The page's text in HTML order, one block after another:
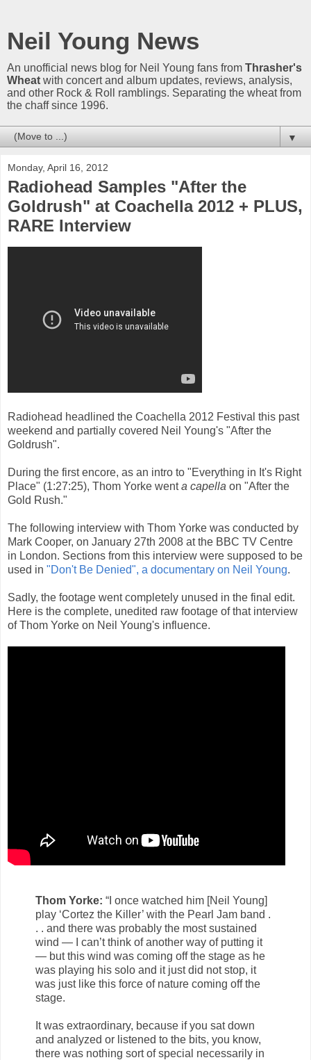
Neil Young News
An unofficial news blog for Neil Young fans from Thrasher's
Wheat with concert and album updates, reviews, analysis,
and other Rock & Roll ramblings. Separating the wheat from
the chaff since 1996.
▼
Monday, April 16, 2012
Radiohead Samples "After the
Goldrush" at Coachella 2012 + PLUS,
RARE Interview
Radiohead headlined the Coachella 2012 Festival this past
weekend and partially covered Neil Young's "After the
Goldrush".
During the first encore, as an intro to "Everything in It's Right
Place" (1:27:25), Thom Yorke wenta capella on "After the
Gold Rush."
The following interview with Thom Yorke was conducted by
Mark Cooper, on January 27th 2008 at the BBC TV Centre
in London. Sections from this interview were supposed to be
used in "Don't Be Denied", a documentary on Neil Young.
Sadly, the footage went completely unused in the final edit.
Here is the complete, unedited raw footage of that interview
of Thom Yorke on Neil Young's influence.
Thom Yorke: “I once watched him [Neil Young]
play ‘Cortez the Killer’ with the Pearl Jam band .
. . and there was probably the most sustained
wind — I can’t think of another way of putting it
— but this wind was coming off the stage as he
was playing his solo and it just did not stop, it
was just like this force of nature coming off the
stage.
It was extraordinary, because if you sat down
and analyzed or listened to the bits, you know,
there was nothing sort of special necessarily in